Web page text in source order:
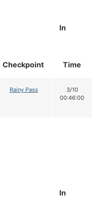
Checkpoint
In
Time
Rainy Pass
3/10
00:46:00
In